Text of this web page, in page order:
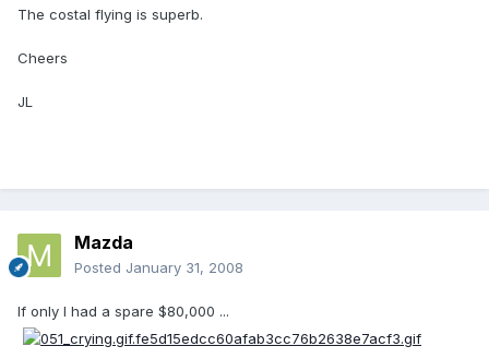
The costal flying is superb.
Cheers
JL
Mazda
Posted January 31, 2008
If only I had a spare $80,000 ...